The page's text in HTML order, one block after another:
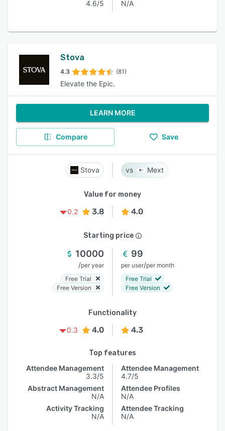
4.6/5 N/A
Stova
4.3 (81)
Elevate the Epic.
LEARN MORE
Compare Save
Stova Mext
Value for money
0.2
3.8 4.0
Starting price
10000
/per year
Free Trial
Free Version
99
per user/per month
Free Trial
Free Version
Functionality
0.3
4.0 4.3
Top features
Attendee Management
3.3/5
Abstract Management
N/A
Activity Tracking
N/A
Attendee Management
4.7/5
Attendee Profiles
N/A
Attendee Tracking
N/A